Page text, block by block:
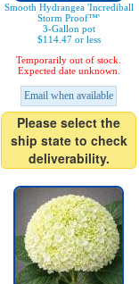
Smooth Hydrangea 'Incrediball
Storm Proof™'
3-Gallon pot
$114.47 or less
Temporarily out of stock.
Expected date unknown.
Email when available
Please select the
ship state to check
deliverability.